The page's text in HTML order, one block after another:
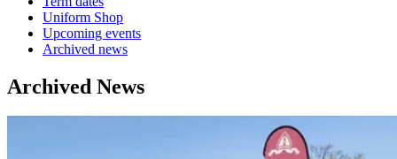
Uniform Shop
Upcoming events
Archived news
Archived News